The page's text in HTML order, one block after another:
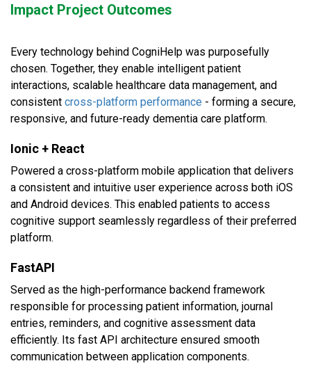
Impact Project Outcomes
Every technology behind CogniHelp was purposefully
chosen. Together, they enable intelligent patient
interactions, scalable healthcare data management, and
consistent cross-platform performance - forming a secure,
responsive, and future-ready dementia care platform.
Ionic + React
Powered a cross-platform mobile application that delivers
a consistent and intuitive user experience across both iOS
and Android devices. This enabled patients to access
cognitive support seamlessly regardless of their preferred
platform.
FastAPI
Served as the high-performance backend framework
responsible for processing patient information, journal
entries, reminders, and cognitive assessment data
efficiently. Its fast API architecture ensured smooth
communication between application components.